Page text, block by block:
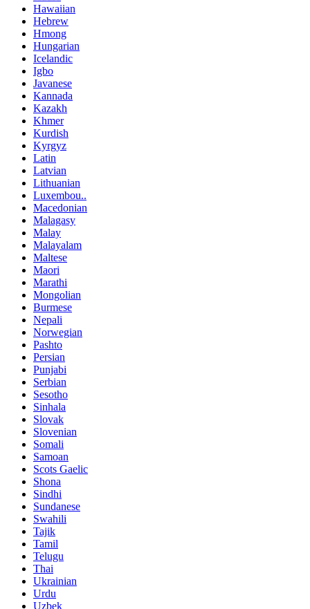
Hawaiian
Hebrew
Hmong
Hungarian
Icelandic
Igbo
Javanese
Kannada
Kazakh
Khmer
Kurdish
Kyrgyz
Latin
Latvian
Lithuanian
Luxembou..
Macedonian
Malagasy
Malay
Malayalam
Maltese
Maori
Marathi
Mongolian
Burmese
Nepali
Norwegian
Pashto
Persian
Punjabi
Serbian
Sesotho
Sinhala
Slovak
Slovenian
Somali
Samoan
Scots Gaelic
Shona
Sindhi
Sundanese
Swahili
Tajik
Tamil
Telugu
Thai
Ukrainian
Urdu
Uzbek